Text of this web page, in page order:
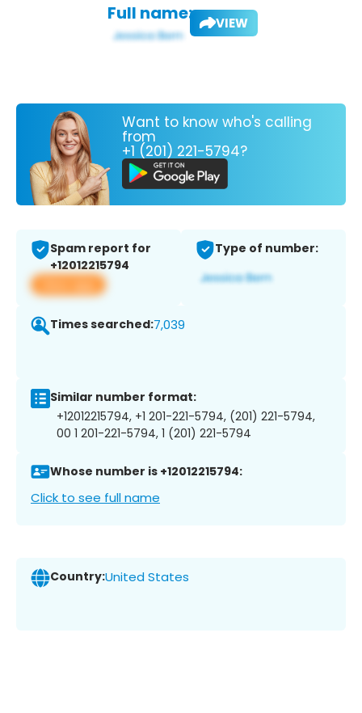
Full name: VIEW
Want to know who's calling
from
+1 (201) 221-5794?
Spam report for
+12012215794
View app
Type of number:
Times searched:7,039
Similar number format:
+12012215794, +1 201-221-5794, (201) 221-5794,
00 1 201-221-5794, 1 (201) 221-5794
Whose number is +12012215794:
Click to see full name
Country:United States